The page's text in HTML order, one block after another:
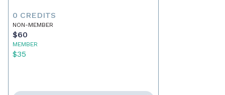
0 CREDITS
NON-MEMBER
$60
MEMBER
$35